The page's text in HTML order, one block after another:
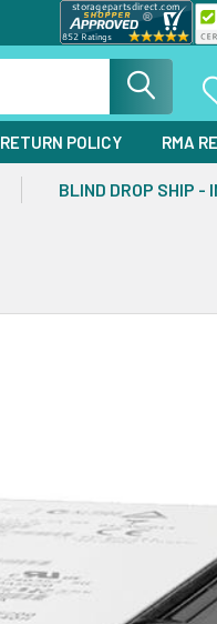
RETURN POLICY RMA
BLIND DROP SHIP -